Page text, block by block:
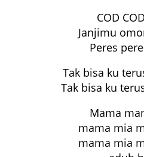
COD
Janjimu
Peres
Tak bisa ku
Tak bisa ku
Mama
mama mia
mama mia